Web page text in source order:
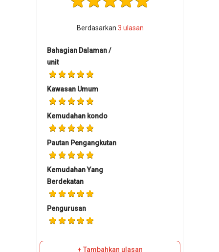
Berdasarkan 3 ulasan
Bahagian Dalaman /
unit
Kawasan Umum
Kemudahan kondo
Pautan Pengangkutan
Kemudahan Yang
Berdekatan
Pengurusan
+ Tambahkan ulasan